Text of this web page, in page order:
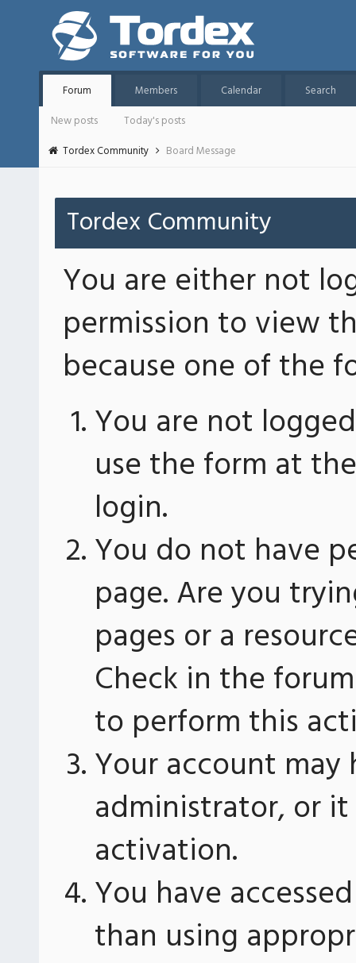
Forum Members Calendar
Search
New posts
Today's posts
Tordex Community
Board Message
Tordex Community
You are either not
permission to view
because one of the
You are not
use the form at
login.
You do not have
page. Are you
pages or a
Check in the
to perform this
Your account
administrator, or
activation.
You have
than using